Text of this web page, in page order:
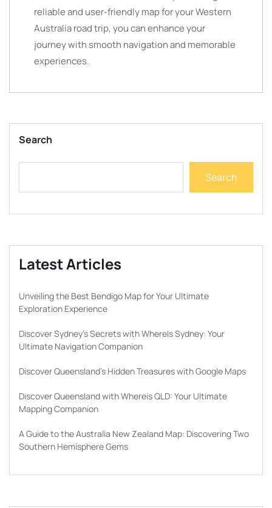
reliable and user-friendly map for your Western
Australia road trip, you can enhance your
journey with smooth navigation and memorable
experiences.
Search
Search
Latest Articles
Unveiling the Best Bendigo Map for Your Ultimate
Exploration Experience
Discover Sydney’s Secrets with WhereIs Sydney: Your
Ultimate Navigation Companion
Discover Queensland’s Hidden Treasures with Google Maps
Discover Queensland with Whereis QLD: Your Ultimate
Mapping Companion
A Guide to the Australia New Zealand Map: Discovering Two
Southern Hemisphere Gems